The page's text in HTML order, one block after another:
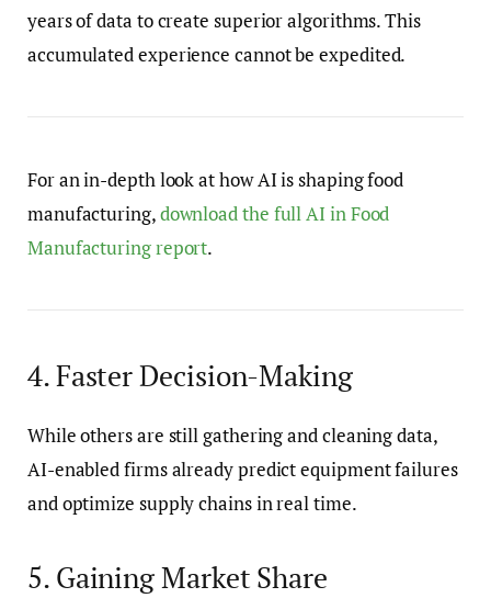
years of data to create superior algorithms. This
accumulated experience cannot be expedited.
For an in-depth look at how AI is shaping food
manufacturing,download the full AI in Food
Manufacturing report.
4. Faster Decision-Making
While others are still gathering and cleaning data,
AI-enabled firms already predict equipment failures
and optimize supply chains in real time.
5. Gaining Market Share